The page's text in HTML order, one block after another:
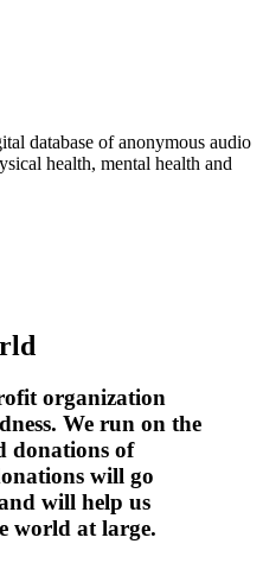
database of anonymous audio
health, mental health and
organization
We run on the
donations of
will go
will help us
world at large.